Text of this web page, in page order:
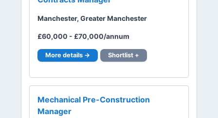
Manchester, Greater Manchester
£60,000 - £70,000/annum
More details → Shortlist +
Mechanical Pre-Construction
Manager